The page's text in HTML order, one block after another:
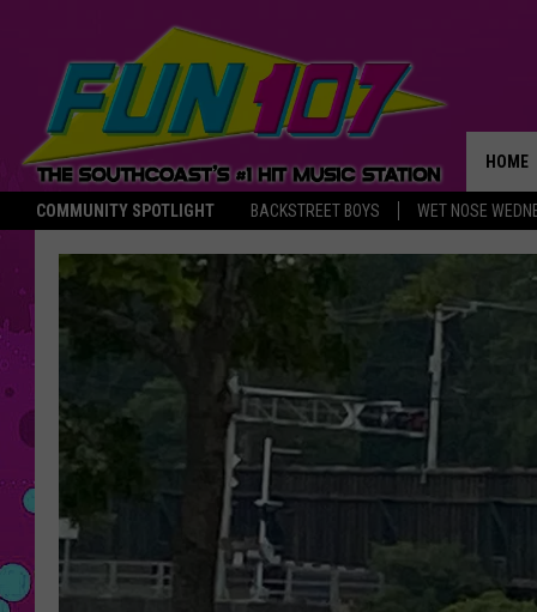
COMMUNITY SPOTLIGHT BACKSTREET BOYS WET NOSE
HOME
THE